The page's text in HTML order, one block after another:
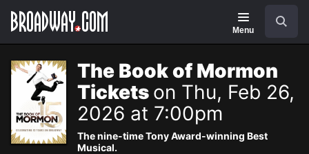
Navigation
Menu
The Book of Mormon
Tickets on Thu, Feb 26,
2026 at 7:00pm
The nine-time Tony Award-winning Best
Musical.